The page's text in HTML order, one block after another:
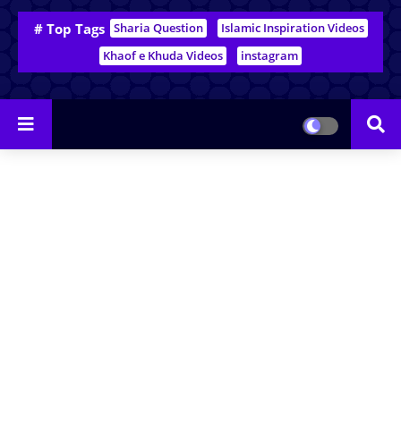
# Top Tags Sharia Question
Islamic Inspiration Videos
Khaof e Khuda Videos
instagram